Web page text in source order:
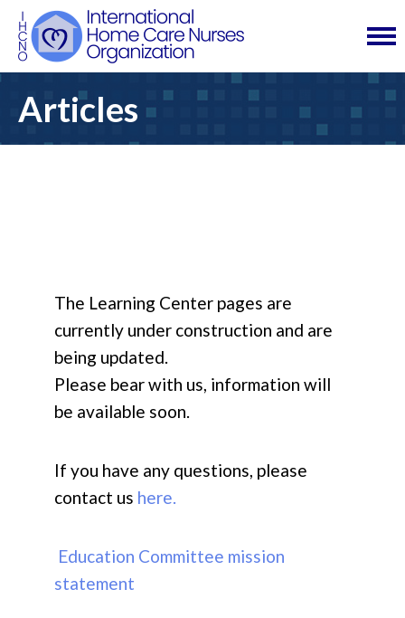
Articles
The Learning Center pages are
currently under construction and are
being updated.
Please bear with us, information will
be available soon.
If you have any questions, please
contact us here.
Education Committee mission
statement